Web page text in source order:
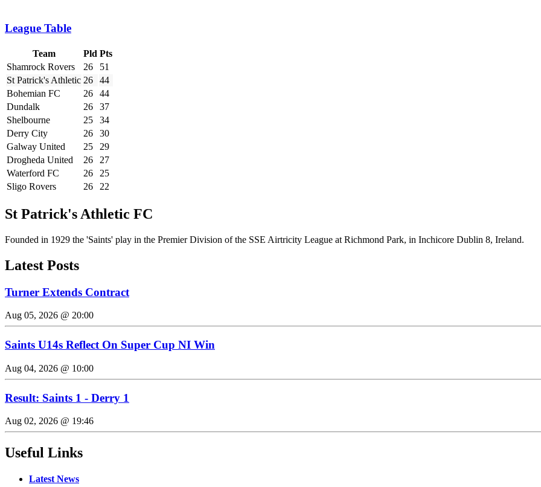
League Table
Team Pld Pts
Shamrock Rovers
26
51
St Patrick's Athletic 26
44
Bohemian FC
26
44
Dundalk
26
37
Shelbourne
25
34
Derry City
26
30
Galway United
25
29
Drogheda United
26
27
Waterford FC
26
25
Sligo Rovers
26 22
St Patrick's Athletic FC
Founded in 1929 the 'Saints' play in the Premier Division of the SSE Airtricity League at Richmond Park, in Inchicore Dublin 8, Ireland.
Latest Posts
Turner Extends Contract
Aug 05, 2026 @ 20:00
Saints U14s Reflect On Super Cup NI Win
Aug 04, 2026 @ 10:00
Result: Saints 1 - Derry 1
Aug 02, 2026 @ 19:46
Useful Links
Latest News